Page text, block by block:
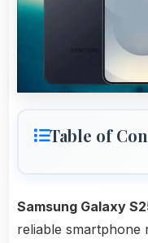
Table of
Samsung Galaxy
reliable smartphone